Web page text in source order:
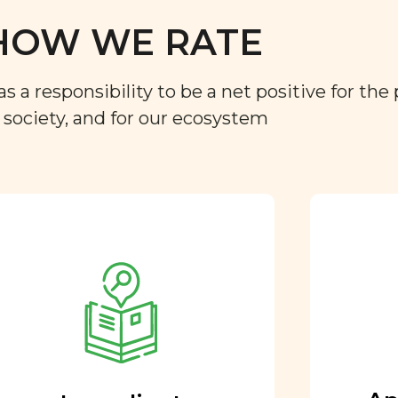
WE RATE
a responsibility to be a net positive for the
and for our ecosystem
nutritional team
Every ingredient and food
rating is reviewed and
approved by our team of